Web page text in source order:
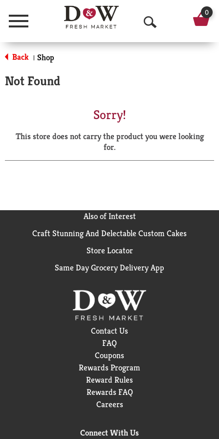
Menu
O
p
a
r
0
Back | Shop
Not Found
Sorry!
This store does not carry the product you were looking
for.
Also of Interest
Craft Stunning And Delectable Custom Cakes
Store Locator
Same Day Grocery Delivery App
Contact Us
FAQ
Coupons
Rewards Program
Reward Rules
Rewards FAQ
Careers
Connect With Us